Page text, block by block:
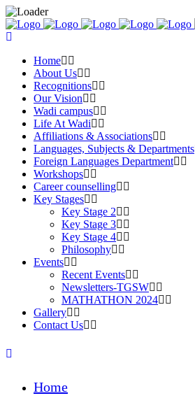
Home
About Us
Recognitions
Our Vision
Wadi campus
Life At Wadi
Affiliations & Associations
Languages, Subjects & Departments
Foreign Languages Department
Workshops
Career counselling
Key Stages
Key Stage 2
Key Stage 3
Key Stage 4
Philosophy
Events
Recent Events
Newsletters-TGSW
MATHATHON 2024
Gallery
Contact Us
Home